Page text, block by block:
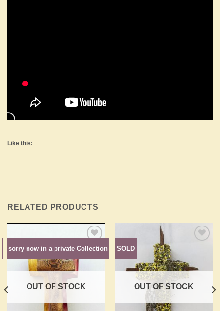
Like this:
RELATED PRODUCTS
sorry now in a private Collection
Wishlist
OUT OF STOCK
SOLD
Add to
Wishlist
OUT OF STOCK